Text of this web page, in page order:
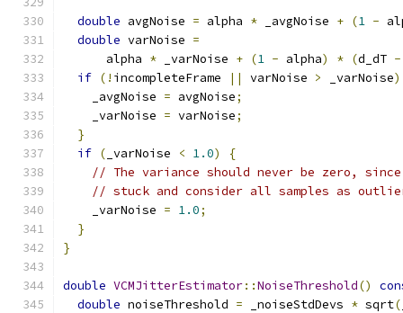
double avgNoise = alpha * _avgNoise + (1 -
double varNoise =
      alpha
* _varNoise + (1 - alpha) * (d_dT -
if (! incompleteFrame || varNoise > _varNoise)
    _avgNoise
= avgNoise;
    _varNoise
= varNoise;
}
if ( _varNoise < 1.0)
{
// The variance should never be zero,
// stuck and consider all samples as
    _varNoise
= 1.0;
}
}
double VCMJitterEstimator::NoiseThreshold()
double noiseThreshold = _noiseStdDevs * sqrt(